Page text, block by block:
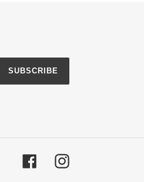
SUBSCRIBE
FacebookInstagram